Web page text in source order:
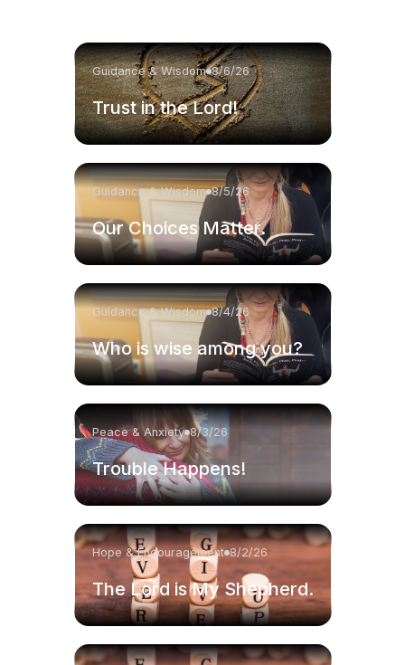
Guidance & Wisdom 8/6/26
Trust in the Lord!
Guidance & Wisdom 8/5/26
Our Choices Matter.
Guidance & Wisdom 8/4/26
Who is wise among you?
Peace & Anxiety 8/3/26
Trouble Happens!
Hope & Encouragement 8/2/26
The Lord is My Shepherd.